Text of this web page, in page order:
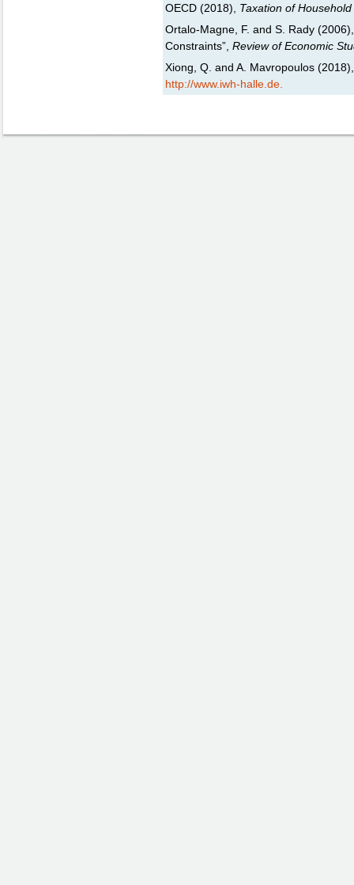
OECD (2018),
Taxation of
Ortalo-Magne, F. and S. Rady
Constraints”, Review of Economic
Xiong, Q. and A. Mavropoulos (2018),
http://www.iwh-halle.de.